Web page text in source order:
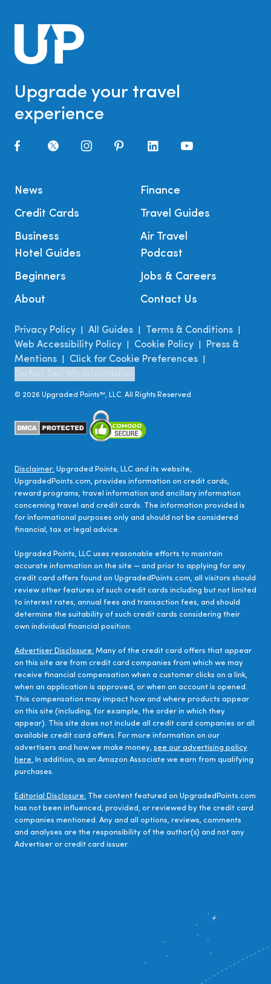
Upgrade your travel
experience
News
Credit Cards
Business
Finance
Travel Guides
Air Travel
Hotel Guides
Beginners
About
Podcast
Jobs & Careers
Contact Us
Privacy Policy All Guides Terms & Conditions
Web Accessibility Policy Cookie Policy
Press &
Mentions
Click for Cookie Preferences
© 2026 Upgraded Points™, LLC. All Rights Reserved.
Disclaimer: Upgraded Points, LLC and its website,
UpgradedPoints.com, provides information on credit cards,
reward programs, travel information and ancillary information
concerning travel and credit cards. The information provided is
for informational purposes only and should not be considered
financial, tax or legal advice.
Upgraded Points, LLC uses reasonable efforts to maintain
accurate information on the site — and prior to applying for any
credit card offers found on UpgradedPoints.com, all visitors should
review other features of such credit cards including but not limited
to interest rates, annual fees and transaction fees, and should
determine the suitability of such credit cards considering their
own individual financial position.
Advertiser Disclosure: Many of the credit card offers that appear
on this site are from credit card companies from which we may
receive financial compensation when a customer clicks on a link,
when an application is approved, or when an account is opened.
This compensation may impact how and where products appear
on this site (including, for example, the order in which they
appear). This site does not include all credit card companies or all
available credit card offers. For more information on our
advertisers and how we make money, see our advertising policy
here. In addition, as an Amazon Associate we earn from qualifying
purchases.
Editorial Disclosure: The content featured on UpgradedPoints.com
has not been influenced, provided, or reviewed by the credit card
companies mentioned. Any and all options, reviews, comments
and analyses are the responsibility of the author(s) and not any
Advertiser or credit card issuer.